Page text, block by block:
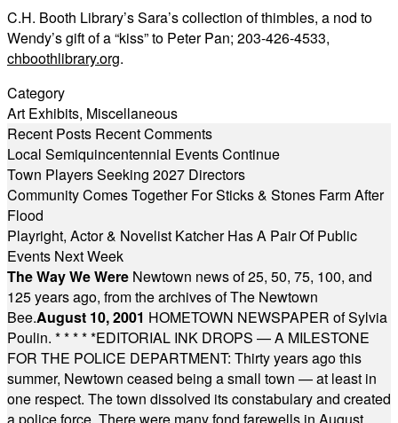
C.H. Booth Library’s Sara’s collection of thimbles, a nod to
Wendy’s gift of a “kiss” to Peter Pan; 203-426-4533,
chboothlibrary.org.
Category
Art Exhibits, Miscellaneous
Recent Posts Recent Comments
Local Semiquincentennial Events Continue
Town Players Seeking 2027 Directors
Community Comes Together For Sticks & Stones Farm After
Flood
Playright, Actor & Novelist Katcher Has A Pair Of Public
Events Next Week
The Way We Were Newtown news of 25, 50, 75, 100, and
125 years ago, from the archives of The Newtown
Bee.August 10, 2001 HOMETOWN NEWSPAPER of Sylvia
Poulin. * * * * *EDITORIAL INK DROPS — A MILESTONE
FOR THE POLICE DEPARTMENT: Thirty years ago this
summer, Newtown ceased being a small town — at least in
one respect. The town dissolved its constabulary and created